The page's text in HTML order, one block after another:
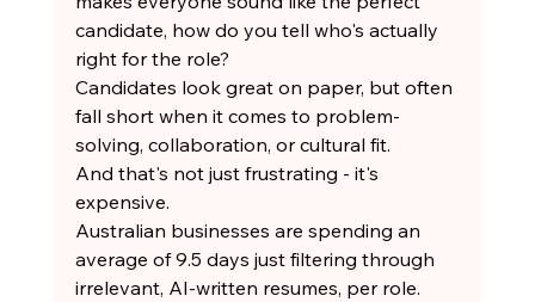
candidate, how do you tell who's actually
right for the role?
Candidates look great on paper, but often
fall short when it comes to problem-
solving, collaboration, or cultural fit.
And that's not just frustrating - it's
expensive.
Australian businesses are spending an
average of 9.5 days just filtering through
irrelevant, AI-written resumes, per role.